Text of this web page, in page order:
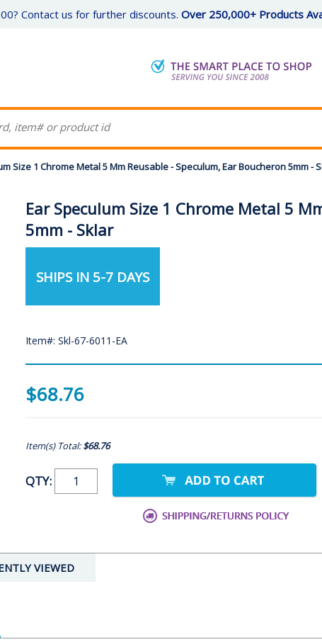
Contact us for further discounts. Over 250,000+ Products
Size 1 Chrome Metal 5 Mm Reusable - Speculum, Ear Boucheron 5mm -
Ear Speculum Size 1 Chrome Metal 5
5mm - Sklar
SHIPS IN 5-7 DAYS
Item#: Skl-67-6011-EA
$68.76
Item(s) Total:$68.76
QTY:
VIEWED